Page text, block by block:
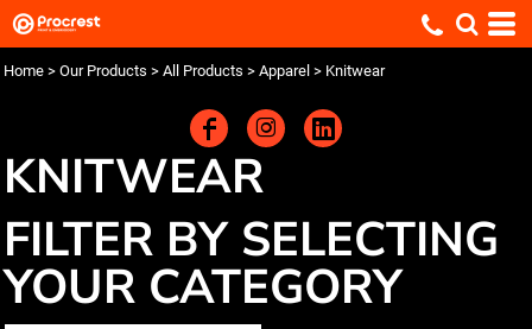
Home > Our Products > All Products > Apparel > Knitwear
KNITWEAR
FILTER BY SELECTING
YOUR CATEGORY
Default